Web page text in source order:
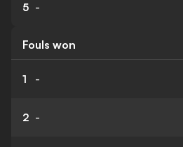
5 -
Fouls won
1 -
2 -